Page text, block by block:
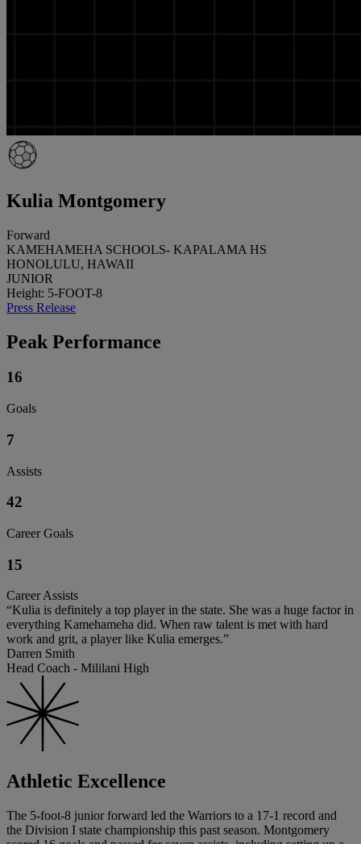
Kulia Montgomery
Forward
KAMEHAMEHA SCHOOLS- KAPALAMA HS
HONOLULU, HAWAII
JUNIOR
Height: 5-FOOT-8
Press Release
Peak Performance
16
Goals
7
Assists
42
Career Goals
15
Career Assists
“Kulia is definitely a top player in the state. She was a huge factor in
everything Kamehameha did. When raw talent is met with hard
work and grit, a player like Kulia emerges.”
Darren Smith
Head Coach - Mililani High
Athletic Excellence
The 5-foot-8 junior forward led the Warriors to a 17-1 record and
the Division I state championship this past season. Montgomery